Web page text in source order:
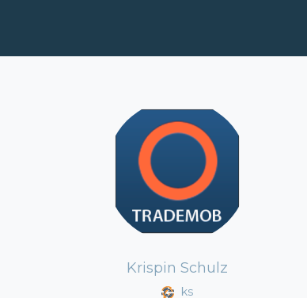
Krispin Schulz
ks